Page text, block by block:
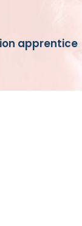
apprentice